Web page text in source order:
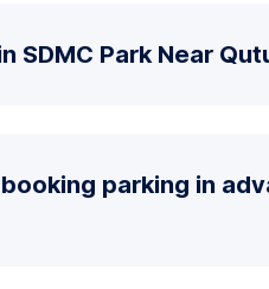
Park Near
parking in